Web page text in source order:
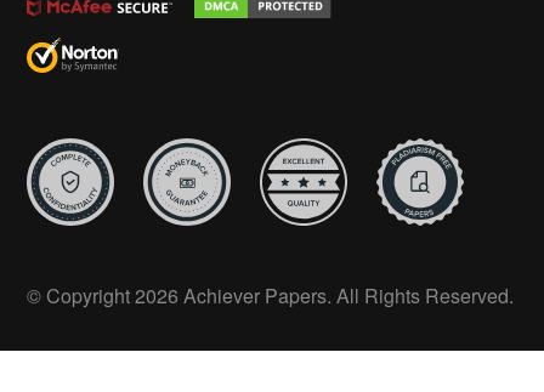
© Copyright 2026 Achiever Papers. All Rights Reserved.